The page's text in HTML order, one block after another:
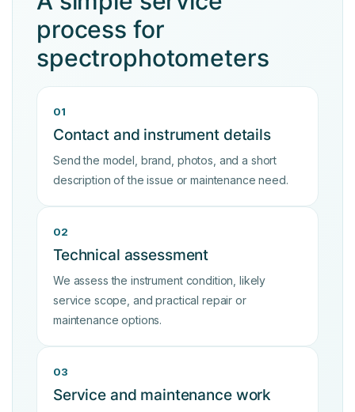
process for
spectrophotometers
01
Contact and instrument details
Send the model, brand, photos, and a short
description of the issue or maintenance need.
02
Technical assessment
We assess the instrument condition, likely
service scope, and practical repair or
maintenance options.
03
Service and maintenance work